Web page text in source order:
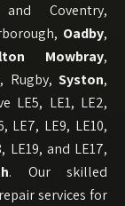
Coventry,
Oadby,
Mowbray,
Rugby, Syston,
LE5, LE1, LE2,
LE7, LE9, LE10,
LE19, and LE17,
. Our skilled
services for